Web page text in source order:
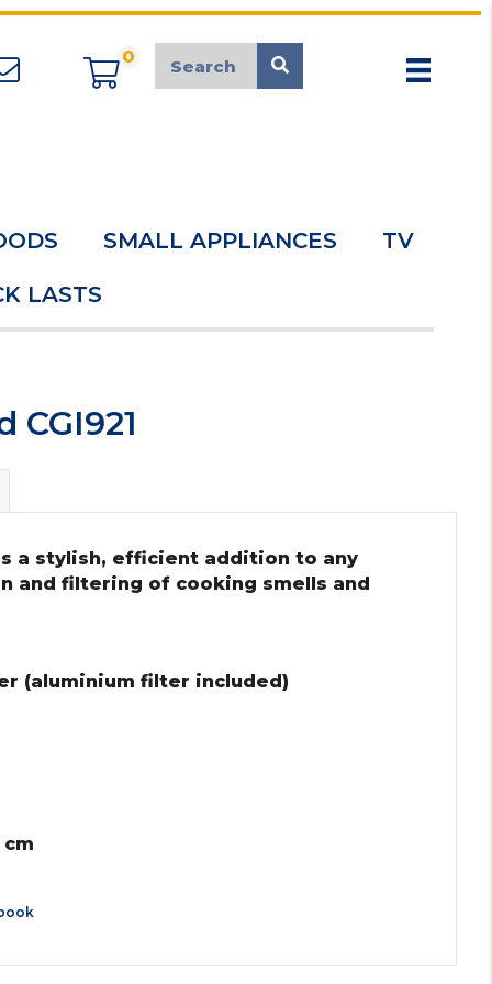
appliancemarket@mcduk.co.uk
0
SMALL APPLIANCES TV
LASTS
CGI921
a stylish, efficient addition to any
and filtering of cooking smells and
(aluminium filter included)
cm